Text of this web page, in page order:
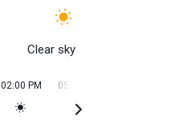
Clear sky
02:00 PM 05:00 PM